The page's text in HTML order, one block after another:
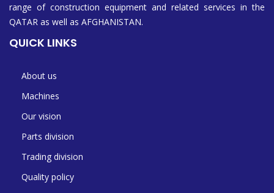
range of construction equipment and related services in the
QATAR as well as AFGHANISTAN.
QUICK LINKS
About us
Machines
Our vision
Parts division
Trading division
Quality policy